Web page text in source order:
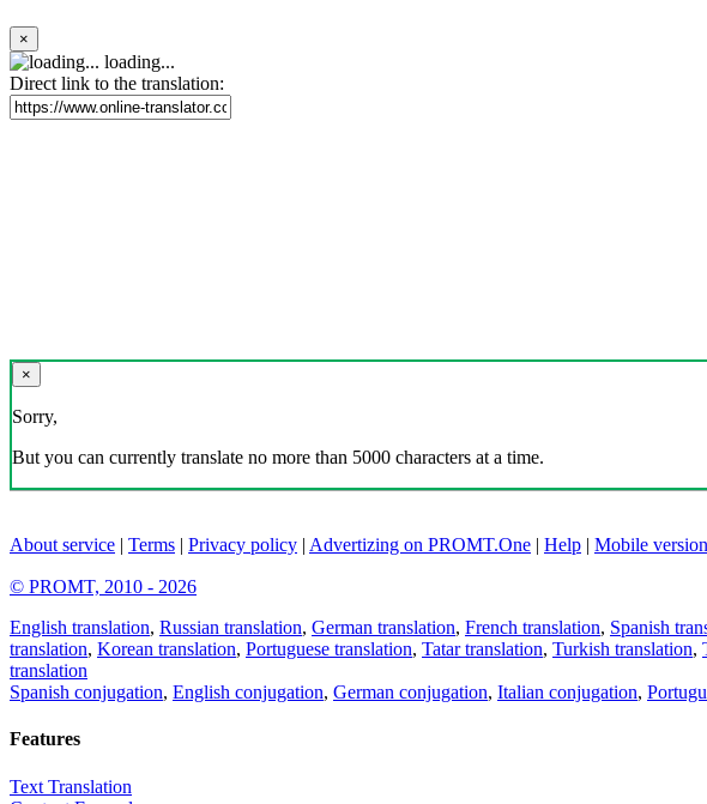
×
loading...
Direct link to the translation:
×
Sorry,
But you can currently translate no more than 5000 characters at a time.
About service | Terms | Privacy policy | Advertizing on PROMT.One | Help | Mobile version
© PROMT, 2010 - 2026
English translation, Russian translation, German translation, French translation, Spanish
translation, Korean translation, Portuguese translation, Tatar translation, Turkish translation,
translation
Spanish conjugation, English conjugation, German conjugation, Italian conjugation,
Features
Text Translation